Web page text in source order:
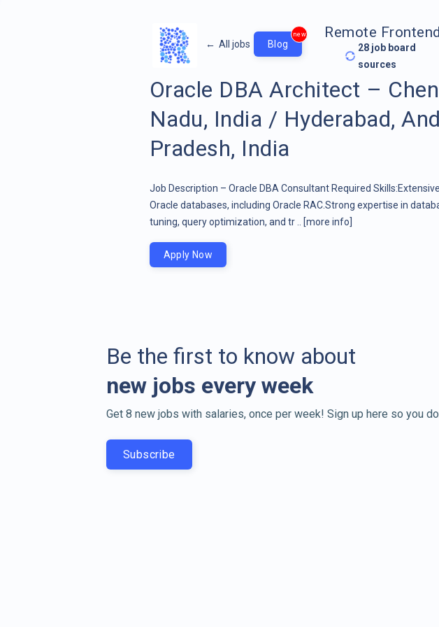
← All jobs Blog
new Remote
28 job board
sources
Oracle DBA Architect –
Nadu, India / Hyderabad,
Pradesh, India
Job Description – Oracle DBA Consultant Required
Oracle databases, including Oracle RAC.Strong expertise in
tuning, query optimization, and tr ..
[more info]
Apply Now
Be the first to know about
new jobs every week
Get 8 new jobs with salaries, once per week! Sign up here so you
Subscribe